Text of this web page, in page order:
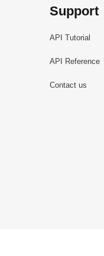
Support
API Tutorial
API Reference
Contact us